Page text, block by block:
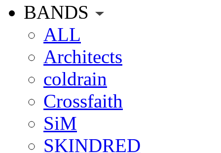
BANDS
ALL
Architects
coldrain
Crossfaith
SiM
SKINDRED